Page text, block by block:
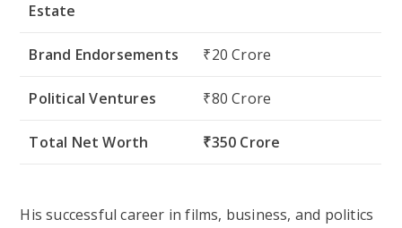
Estate
Brand Endorsements ₹20 Crore
Political Ventures ₹80 Crore
Total Net Worth ₹350 Crore
His successful career in films, business, and politics